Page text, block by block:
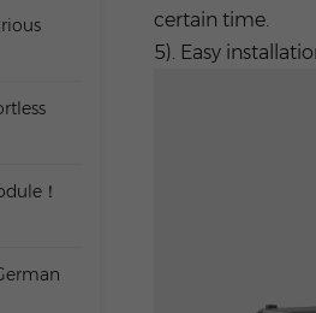
certain time.
5). Easy
！